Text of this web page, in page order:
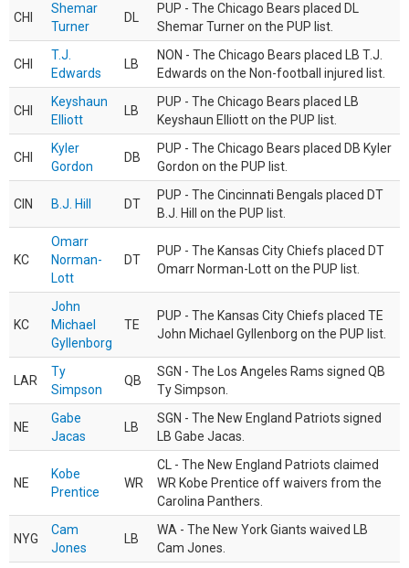
CHI
Shemar
Turner
DL
PUP - The Chicago Bears placed DL
Shemar Turner on the PUP list.
CHI
T.J.
Edwards
LB
NON - The Chicago Bears placed LB T.J.
Edwards on the Non-football injured list.
CHI
Keyshaun
Elliott
LB
PUP - The Chicago Bears placed LB
Keyshaun Elliott on the PUP list.
CHI
Kyler
Gordon
DB
PUP - The Chicago Bears placed DB Kyler
Gordon on the PUP list.
CIN B.J. Hill DT
PUP - The Cincinnati Bengals placed DT
B.J. Hill on the PUP list.
KC
Omarr
Norman-
Lott
DT
PUP - The Kansas City Chiefs placed DT
Omarr Norman-Lott on the PUP list.
KC
John
Michael
Gyllenborg
TE
PUP - The Kansas City Chiefs placed TE
John Michael Gyllenborg on the PUP list.
LAR
Ty
Simpson
QB
SGN - The Los Angeles Rams signed QB
Ty Simpson.
NE
Gabe
Jacas
LB
SGN - The New England Patriots signed
LB Gabe Jacas.
NE
Kobe
Prentice
WR
CL - The New England Patriots claimed
WR Kobe Prentice off waivers from the
Carolina Panthers.
NYG
Cam
Jones
LB
WA - The New York Giants waived LB
Cam Jones.